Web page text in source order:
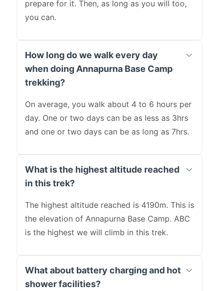
prepare for it. Then, as long as you will too,
you can.
How long do we walk every day
when doing Annapurna Base Camp
trekking?
On average, you walk about 4 to 6 hours per
day. One or two days can be as less as 3hrs
and one or two days can be as long as 7hrs.
What is the highest altitude reached
in this trek?
The highest altitude reached is 4190m. This is
the elevation of Annapurna Base Camp. ABC
is the highest we will climb in this trek.
What about battery charging and hot
shower facilities?